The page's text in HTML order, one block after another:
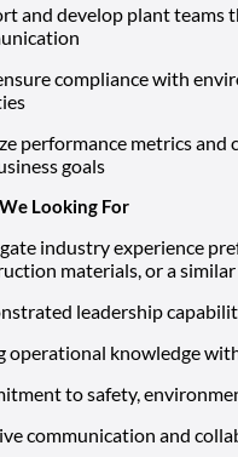
and develop plant teams
compliance with
performance metrics
goals
Looking For
industry experience
materials, or a
leadership
operational knowledge
to safety,
communication and